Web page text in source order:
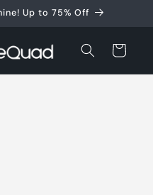
Up to 75% Off
Cart